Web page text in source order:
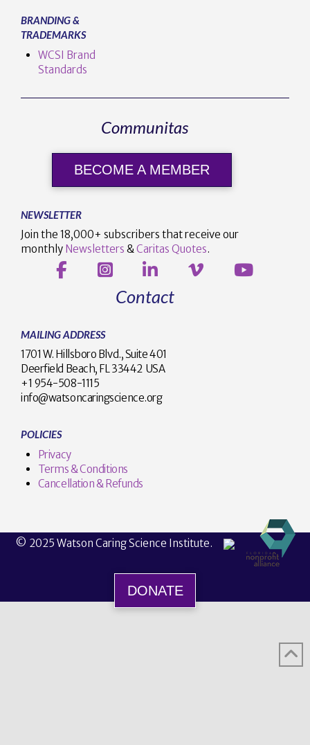
BRANDING &
TRADEMARKS
WCSI Brand
Standards
Communitas
BECOME A MEMBER
NEWSLETTER
Join the 18,000+ subscribers that receive our
monthly Newsletters &Caritas Quotes.
Contact
MAILING ADDRESS
1701 W. Hillsboro Blvd., Suite 401
Deerfield Beach, FL 33442 USA
+1 954-508-1115
info@watsoncaringscience.org
POLICIES
Privacy
Terms & Conditions
Cancellation & Refunds
© 2025 Watson Caring Science Institute.
DONATE